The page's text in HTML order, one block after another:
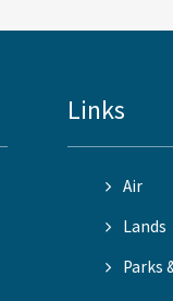
Links
Air
Lands
Parks